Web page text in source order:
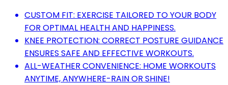
CUSTOM FIT: EXERCISE TAILORED TO YOUR BODY
FOR OPTIMAL HEALTH AND HAPPINESS.
KNEE PROTECTION: CORRECT POSTURE GUIDANCE
ENSURES SAFE AND EFFECTIVE WORKOUTS.
ALL-WEATHER CONVENIENCE: HOME WORKOUTS
ANYTIME, ANYWHERE-RAIN OR SHINE!